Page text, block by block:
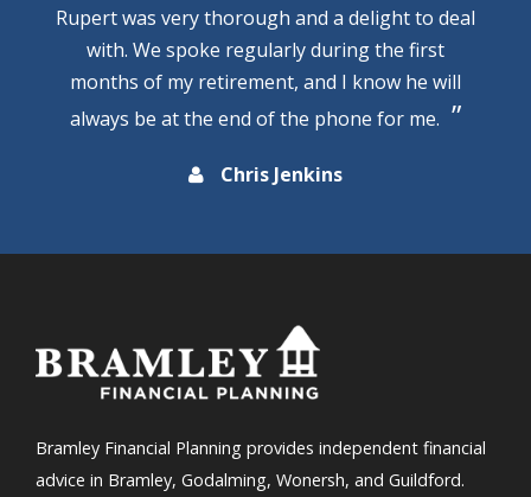
Rupert was very thorough and a delight to deal
with. We spoke regularly during the first
months of my retirement, and I know he will
always be at the end of the phone for me.
Chris Jenkins
Bramley Financial Planning provides independent financial
advice in Bramley, Godalming, Wonersh, and Guildford.